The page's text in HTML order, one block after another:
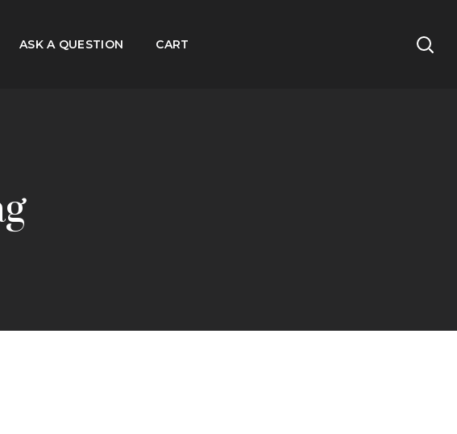
ASK A QUESTION CART